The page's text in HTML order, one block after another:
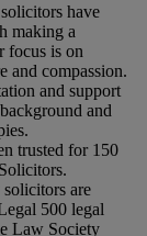
have
making a
focus is on
and compassion.
and support
and
trusted for 150
are
500 legal
Law Society